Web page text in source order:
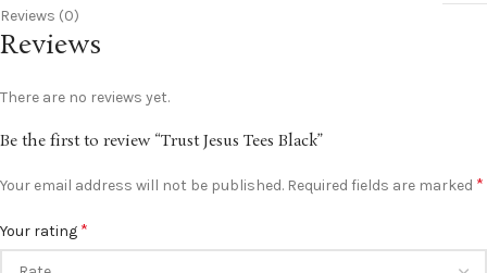
Reviews (0)
Reviews
There are no reviews yet.
Be the first to review “Trust Jesus Tees Black”
Your email address will not be published. Required fields are marked *
Your rating *